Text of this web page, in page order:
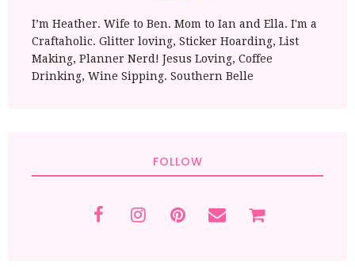
I’m Heather. Wife to Ben. Mom to Ian and Ella. I'm a
Craftaholic. Glitter loving, Sticker Hoarding, List
Making, Planner Nerd! Jesus Loving, Coffee
Drinking, Wine Sipping. Southern Belle
FOLLOW